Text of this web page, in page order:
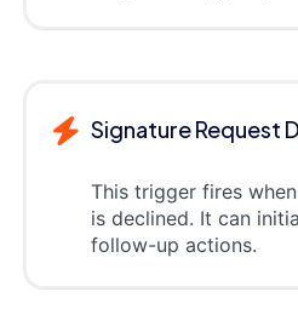
Signature Request
This trigger fires
is declined. It can
follow-up actions.